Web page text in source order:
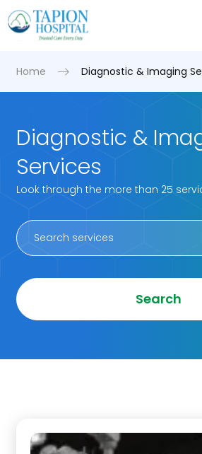
Home Diagnostic & Imaging
Diagnostic &
Services
Look through the more than 25
Search